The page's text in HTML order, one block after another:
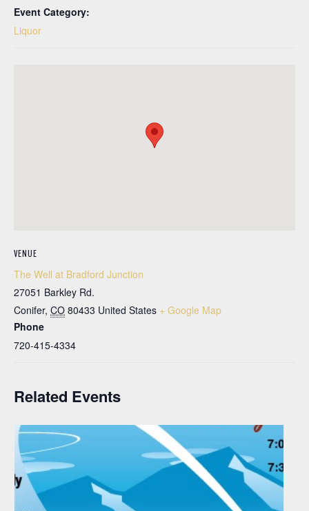
Event Category:
Liquor
VENUE
The Well at Bradford Junction
27051 Barkley Rd.
Conifer, CO 80433 United States + Google Map
Phone
720-415-4334
Related Events